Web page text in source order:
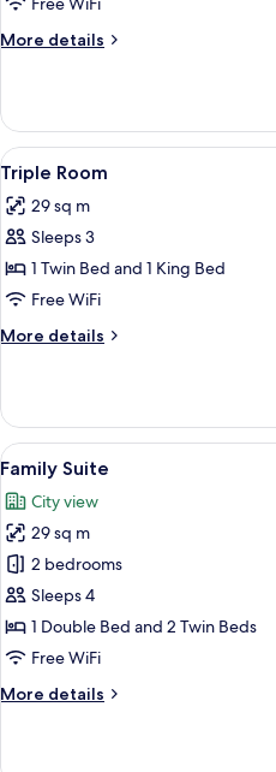
More details
More
Room
View
all
photos
for
Triple
Room
4
Triple Room
29 sq m
Sleeps 3
1 Twin Bed and 1 King Bed
Free WiFi
More details
More
Room
View
all
photos
for
Family
Suite
4
Family Suite
City view
29 sq m
2 bedrooms
Sleeps 4
1 Double Bed and 2 Twin Beds
Free WiFi
More details
More